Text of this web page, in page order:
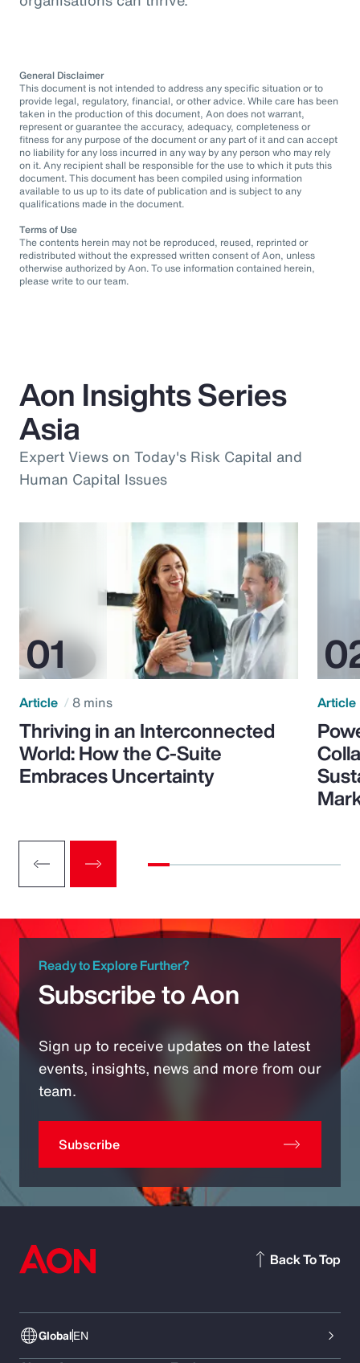
General Disclaimer
This document is not intended to address any specific situation or to
provide legal, regulatory, financial, or other advice. While care has been
taken in the production of this document, Aon does not warrant,
represent or guarantee the accuracy, adequacy, completeness or
fitness for any purpose of the document or any part of it and can accept
no liability for any loss incurred in any way by any person who may rely
on it. Any recipient shall be responsible for the use to which it puts this
document. This document has been compiled using information
available to us up to its date of publication and is subject to any
qualifications made in the document.
Terms of Use
The contents herein may not be reproduced, reused, reprinted or
redistributed without the expressed written consent of Aon, unless
otherwise authorized by Aon. To use information contained herein,
please write to our team.
Aon Insights Series
Asia
Expert Views on Today's Risk Capital and
Human Capital Issues
Article 8 mins
Thriving in an Interconnected
World: How the C-Suite
Embraces Uncertainty
Article
Ready to Explore Further?
Subscribe to Aon
Sign up to receive updates on the latest
events, insights, news and more from our
team.
Subscribe
GlobalEN
Back To Top